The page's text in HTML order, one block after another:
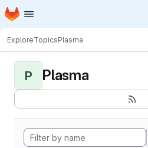
Skip to main content
Homepage
ExploreTopicsPlasma
P Plasma